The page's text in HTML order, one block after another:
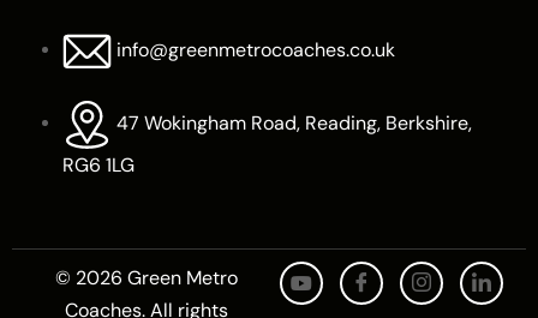
info@greenmetrocoaches.co.uk
47 Wokingham Road, Reading, Berkshire,
RG6 1LG
© 2026 Green Metro
Coaches. All rights